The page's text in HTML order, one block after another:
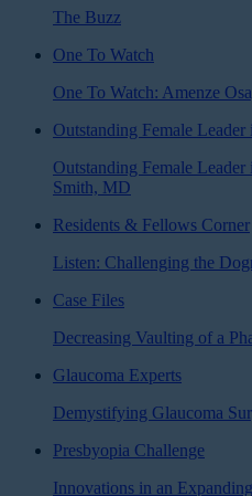
The Buzz
One To Watch
One To Watch: Amenze
Outstanding Female
Outstanding Female
Smith, MD
Residents & Fellows Corner
Listen: Challenging the
Case Files
Decreasing Vaulting of a
Glaucoma Experts
Demystifying Glaucoma
Presbyopia Challenge
Innovations in an